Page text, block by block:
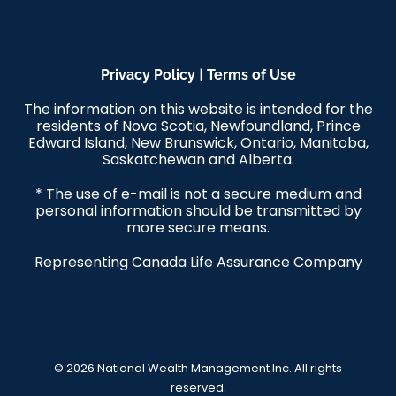
Privacy Policy| Terms of Use
The information on this website is intended for the
residents of Nova Scotia, Newfoundland, Prince
Edward Island, New Brunswick, Ontario, Manitoba,
Saskatchewan and Alberta.
* The use of e-mail is not a secure medium and
personal information should be transmitted by
more secure means.
Representing Canada Life Assurance Company
© 2026 National Wealth Management Inc. All rights
reserved.